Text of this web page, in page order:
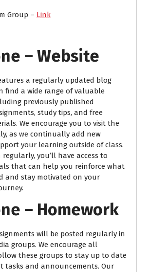
Group – Link
– Website
a regularly updated blog
find a wide range of valuable
previously published
study tips, and free
We encourage you to visit the
as we continually add new
your learning outside of class.
regularly, you’ll have access to
that can help you reinforce what
and stay motivated on your
– Homework
will be posted regularly in
groups. We encourage all
these groups to stay up to date
tasks and announcements. Our